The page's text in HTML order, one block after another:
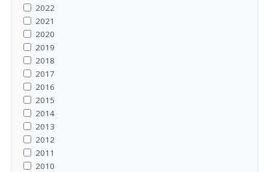
2022
2021
2020
2019
2018
2017
2016
2015
2014
2013
2012
2011
2010